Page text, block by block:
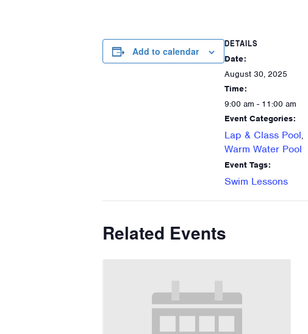
Add to calendar
DETAILS
Date:
August 30, 2025
Time:
9:00 am - 11:00 am
Event Categories:
Lap & Class Pool,
Warm Water Pool
Event Tags:
Swim Lessons
Related Events